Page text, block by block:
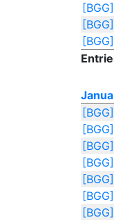
[BGG]
[BGG]
[BGG]
[BGG]
[BGG]
[BGG]
[BGG]
[BGG]
[BGG]
[BGG]